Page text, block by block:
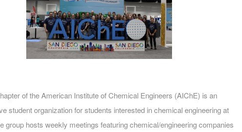
of the American Institute of Chemical Engineers (AIChE) is an
student organization for students interested in chemical engineering at
group hosts weekly meetings featuring chemical/engineering companies